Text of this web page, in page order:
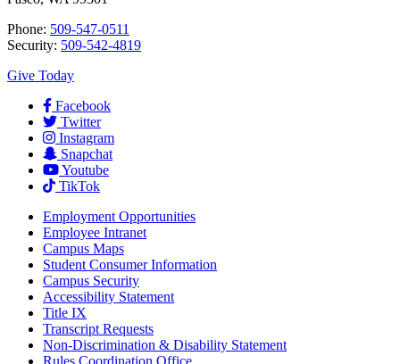
Phone: 509-547-0511
Security: 509-542-4819
Give Today
Facebook
Twitter
Instagram
Snapchat
Youtube
TikTok
Employment Opportunities
Employee Intranet
Campus Maps
Student Consumer Information
Campus Security
Accessibility Statement
Title IX
Transcript Requests
Non-Discrimination & Disability Statement